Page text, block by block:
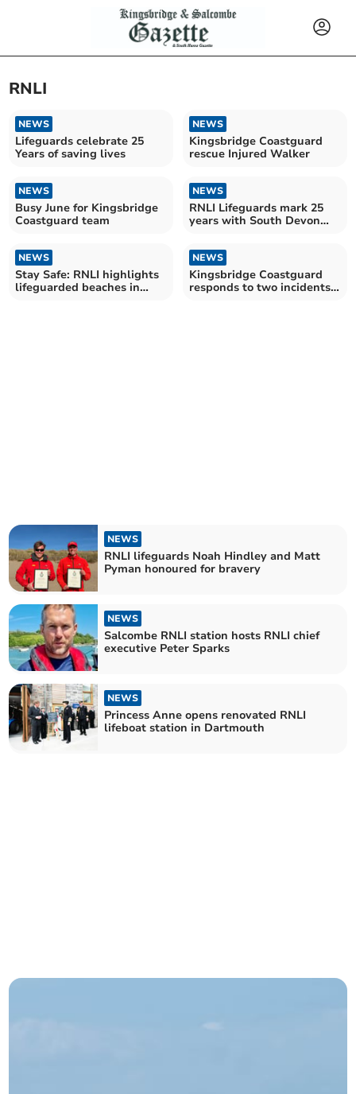
RNLI
NEWS
Lifeguards celebrate 25
Years of saving lives
NEWS
Kingsbridge Coastguard
rescue Injured Walker
NEWS
Busy June for Kingsbridge
Coastguard team
NEWS
RNLI Lifeguards mark 25
years with South Devon
NEWS
Stay Safe: RNLI highlights
lifeguarded beaches in
NEWS
Kingsbridge Coastguard
responds to two incidents
NEWS
RNLI lifeguards Noah Hindley and Matt
Pyman honoured for bravery
NEWS
Salcombe RNLI station hosts RNLI chief
executive Peter Sparks
NEWS
Princess Anne opens renovated RNLI
lifeboat station in Dartmouth